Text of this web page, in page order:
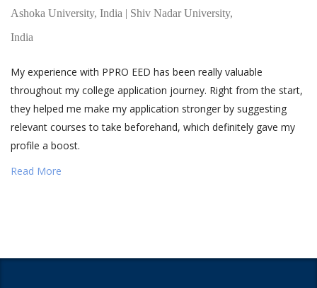
Ashoka University, India | Shiv Nadar University,
India
My experience with PPRO EED has been really valuable
throughout my college application journey. Right from the start,
they helped me make my application stronger by suggesting
relevant courses to take beforehand, which definitely gave my
profile a boost.
Read More